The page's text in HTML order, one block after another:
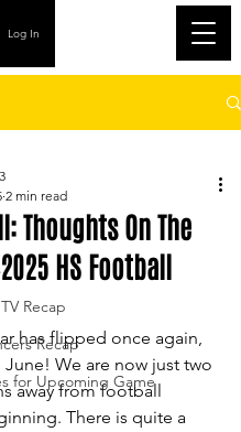
Log In
Recap
Recap
for Upcoming Game
Thoughts On The
HS Football
2 min read
We are now just two
away from football
There is quite a